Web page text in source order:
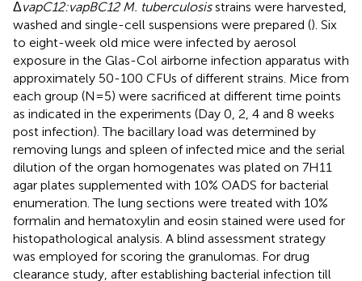
ΔvapC12:vapBC12 M. tuberculosisstrains were harvested,
washed and single-cell suspensions were prepared (). Six
to eight-week old mice were infected by aerosol
exposure in the Glas-Col airborne infection apparatus with
approximately 50-100 CFUs of different strains. Mice from
each group (N = 5) were sacrificed at different time points
as indicated in the experiments (Day 0, 2, 4 and 8 weeks
post infection). The bacillary load was determined by
removing lungs and spleen of infected mice and the serial
dilution of the organ homogenates was plated on 7H11
agar plates supplemented with 10% OADS for bacterial
enumeration. The lung sections were treated with 10%
formalin and hematoxylin and eosin stained were used for
histopathological analysis. A blind assessment strategy
was employed for scoring the granulomas. For drug
clearance study, after establishing bacterial infection till